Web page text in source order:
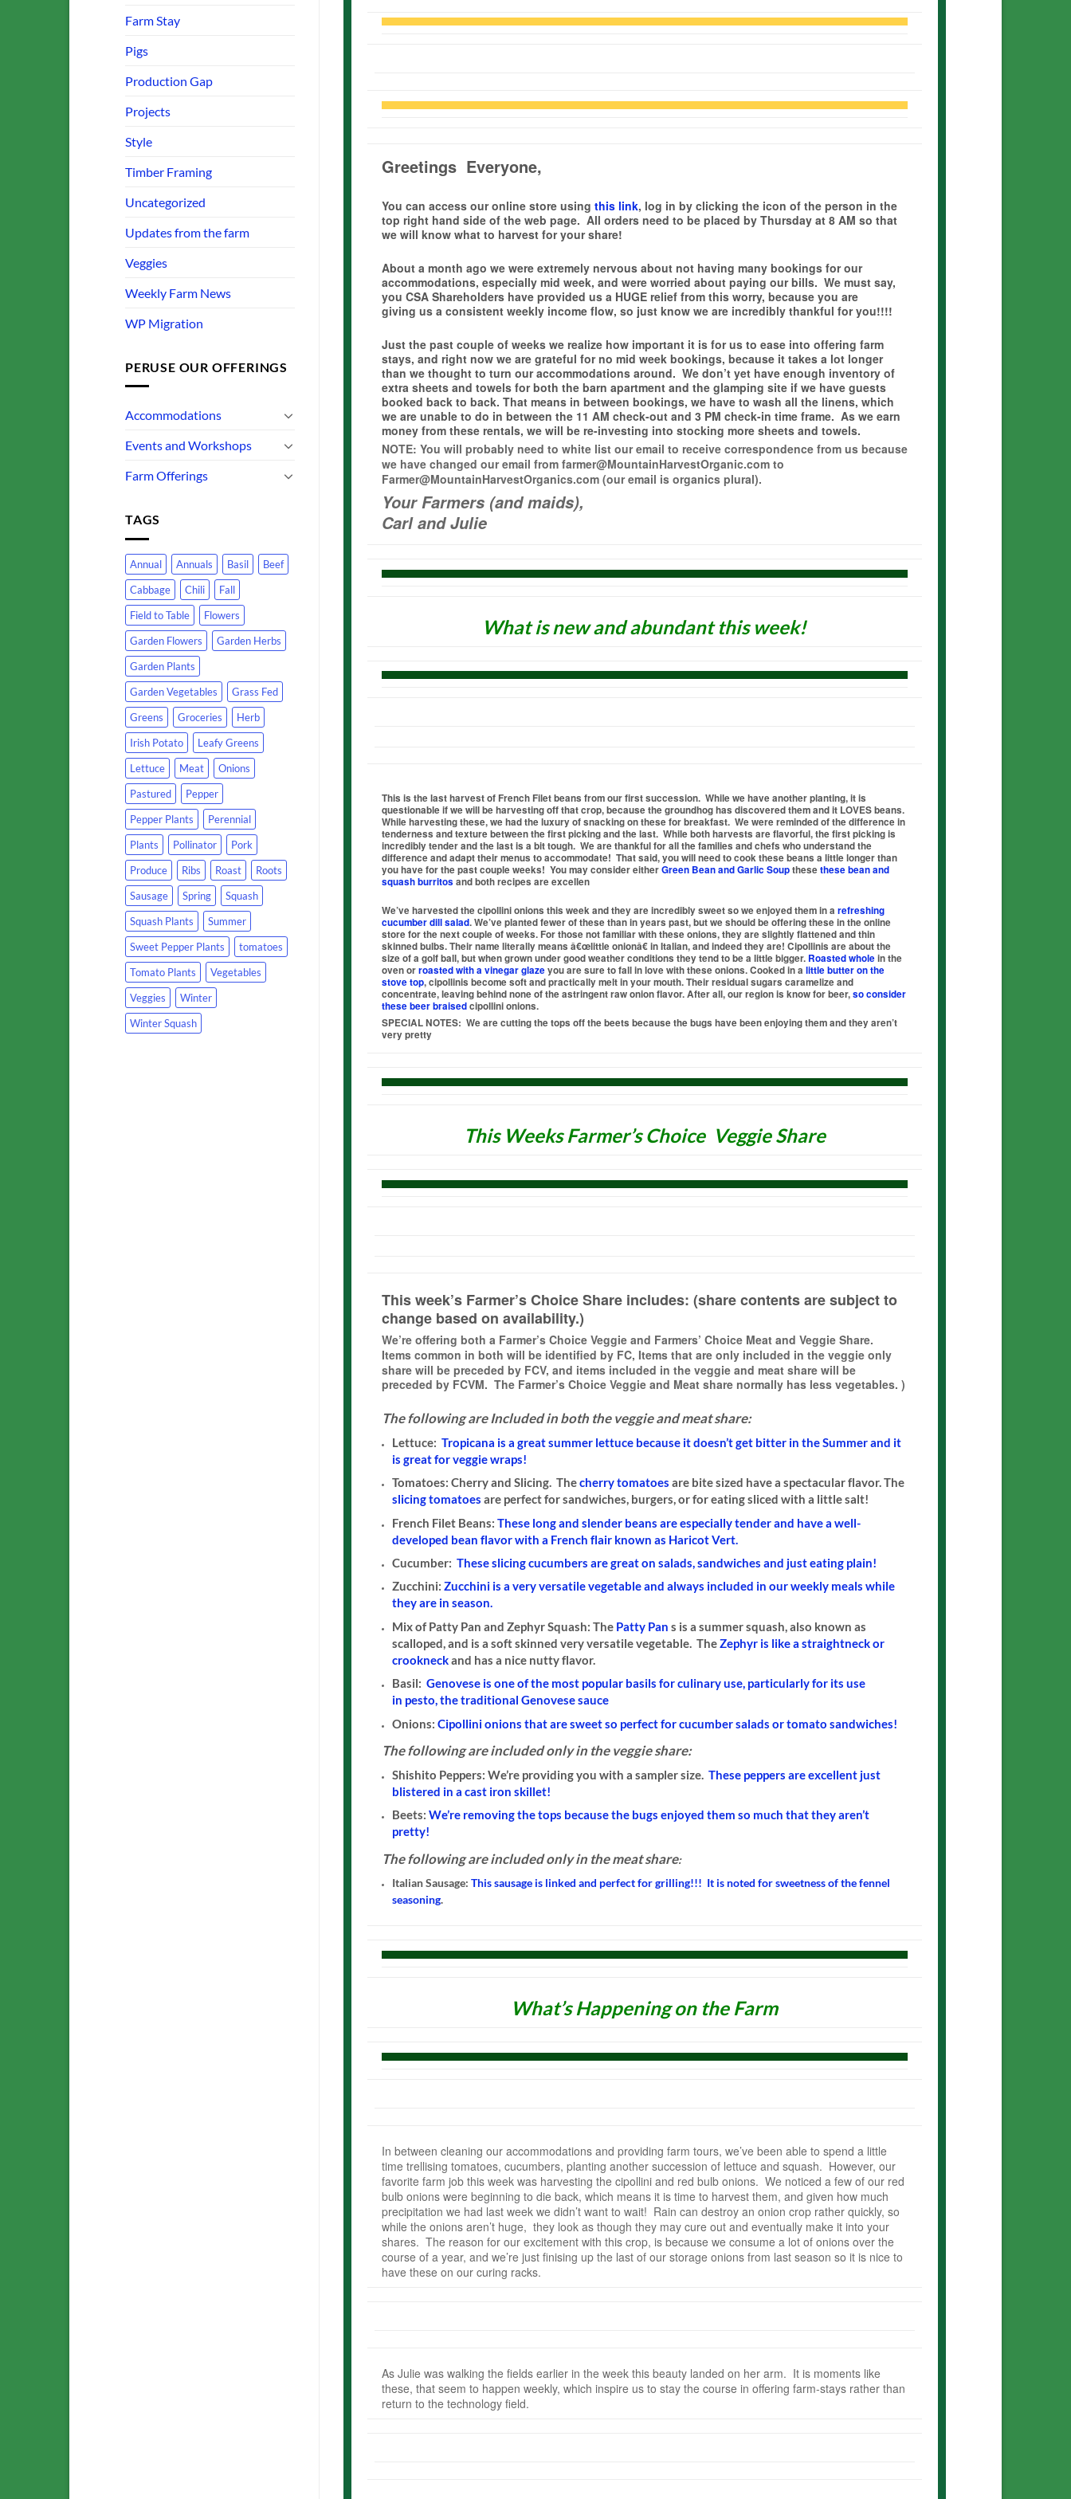
Farm Stay
Pigs
Production Gap
Projects
Style
Timber Framing
Uncategorized
Updates from the farm
Veggies
Weekly Farm News
WP Migration
PERUSE OUR OFFERINGS
Accommodations
Events and Workshops
Farm Offerings
TAGS
Annual Annuals Basil
Beef
Cabbage
Chili
Fall
Field to Table
Flowers
Garden Flowers
Garden Herbs
Garden Plants
Garden Vegetables
Grass Fed
Greens
Groceries
Herb
Irish Potato
Leafy Greens
Lettuce
Meat
Onions
Pastured
Pepper
Pepper Plants
Perennial
Plants
Pollinator
Pork
Produce
Ribs Roast
Roots
Sausage
Spring
Squash
Squash Plants
Summer
Sweet Pepper Plants
tomatoes
Tomato Plants
Vegetables
Veggies
Winter
Winter Squash
Greetings Everyone,
You can access our online store using this link, log in by clicking the icon of the person in the
top right hand side of the web page. All orders need to be placed by Thursday at 8 AM so that
we will know what to harvest for your share!
About a month ago we were extremely nervous about not having many bookings for our
accommodations, especially mid week, and were worried about paying our bills. We must say,
you CSA Shareholders have provided us a HUGE relief from this worry, because you are
giving us a consistent weekly income flow, so just know we are incredibly thankful for you!!!!
Just the past couple of weeks we realize how important it is for us to ease into offering farm
stays, and right now we are grateful for no mid week bookings, because it takes a lot longer
than we thought to turn our accommodations around. We don’t yet have enough inventory of
extra sheets and towels for both the barn apartment and the glamping site if we have guests
booked back to back. That means in between bookings, we have to wash all the linens, which
we are unable to do in between the 11 AM check-out and 3 PM check-in time frame. As we earn
money from these rentals, we will be re-investing into stocking more sheets and towels.
NOTE: You will probably need to white list our email to receive correspondence from us because
we have changed our email from farmer@MountainHarvestOrganic.com to
Farmer@MountainHarvestOrganics.com (our email is organics plural).
Your Farmers (and maids),
Carl and Julie
What is new and abundant this week!
This is the last harvest of French Filet beans from our first succession. While we have another planting, it is
questionable if we will be harvesting off that crop, because the groundhog has discovered them and it LOVESbeans.
While harvesting these, we had the luxury of snacking on these for breakfast. We were reminded of the difference in
tenderness and texture between the first picking and the last. While both harvests are flavorful, the first picking is
incredibly tender and the last is a bit tough. We are thankful for all the families and chefs who understand the
difference and adapt their menus to accommodate! That said, you will need to cook these beans a little longer than
you have for the past couple weeks! You may consider eitherGreen Bean and Garlic Soupthesethese bean and
squash burritos and both recipes are excellen
We’ve harvested the cipollini onions this week and they are incredibly sweet so we enjoyed them in a refreshing
cucumber dill salad. We’ve planted fewer of these than in years past, but we should be offering these in the online
store for the next couple of weeks. For those not familiar with these onions, they are slightly flattened and thin
skinned bulbs. Their name literally means â€œlittle onionâ€ in Italian, and indeed they are! Cipollinis are about the
size of a golf ball, but when grown under good weather conditions they tend to be a little bigger. Roasted wholein the
oven orroasted with a vinegar glazeyou are sure to fall in love with these onions. Cooked in a little butter on the
stove top, cipollinis become soft and practically melt in your mouth. Their residual sugars caramelize and
concentrate, leaving behind none of the astringent raw onion flavor. After all, our region is know for beer,so consider
these beer braisedcipollini onions.
SPECIAL NOTES: We are cutting the tops off the beets because the bugs have been enjoying them and they aren’t
very pretty
This Weeks Farmer’s Choice Veggie Share
This week’s Farmer’s Choice Share includes: (share contents are subject to
change based on availability.)
We’re offering both a Farmer’s Choice Veggie and Farmers’ Choice Meat and Veggie Share.
Items common in both will be identified by FC, Items that are only included in the veggie only
share will be preceded by FCV, and items included in the veggie and meat share will be
preceded by FCVM. The Farmer’s Choice Veggie and Meat share normally has less vegetables. )
The following are Included in both the veggie and meat share:
Lettuce:Tropicana is a great summer lettuce because it doesn’t get bitter in the Summer and it
is great for veggie wraps!
Tomatoes: Cherry and Slicing.Thecherry tomatoesare bite sized have a spectacular flavor. The
slicing tomatoesare perfect for sandwiches, burgers, or for eating sliced with a little salt!
French Filet Beans: These long and slender beans are especially tender and have a well-
developed bean flavor with a French flair known as Haricot Vert.
Cucumber:These slicing cucumbers are great on salads, sandwiches and just eating plain!
Zucchini:Zucchini is a very versatile vegetable and always included in our weekly meals while
they are in season.
Mix of Patty Pan and Zephyr Squash: The Patty Pan s is a summer squash, also known as
scalloped, and is a soft skinned very versatile vegetable. TheZephyr is like a straightneck or
crookneckand has a nice nutty flavor.
Basil: Genovese is one of the most popular basils for culinary use, particularly for its use
in pesto, the traditional Genovese sauce
Onions: Cipollini onions that are sweet so perfect for cucumber salads or tomato sandwiches!
The following are included only in the veggie share:
Shishito Peppers: We’re providing you with a sampler size. These peppers are excellent just
blistered in a cast iron skillet!
Beets:We’re removing the tops because the bugs enjoyed them so much that they aren’t
pretty!
The following are included only in the meat share:
Italian Sausage:This sausage is linked and perfect for grilling!!! It is noted for sweetness of the fennel
seasoning.
What’s Happening on the Farm
In between cleaning our accommodations and providing farm tours, we’ve been able to spend a little
time trellising tomatoes, cucumbers, planting another succession of lettuce and squash. However, our
favorite farm job this week was harvesting the cipollini and red bulb onions. We noticed a few of our red
bulb onions were beginning to die back, which means it is time to harvest them, and given how much
precipitation we had last week we didn’t want to wait! Rain can destroy an onion crop rather quickly, so
while the onions aren’t huge, they look as though they may cure out and eventually make it into your
shares. The reason for our excitement with this crop, is because we consume a lot of onions over the
course of a year, and we’re just finising up the last of our storage onions from last season so it is nice to
have these on our curing racks.
As Julie was walking the fields earlier in the week this beauty landed on her arm. It is moments like
these, that seem to happen weekly, which inspire us to stay the course in offering farm-stays rather than
return to the technology field.